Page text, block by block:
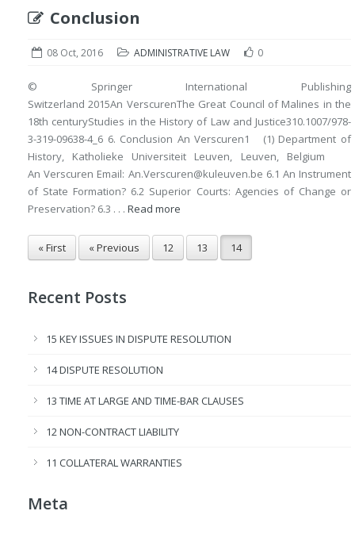
Conclusion
08 Oct, 2016 ADMINISTRATIVE LAW 0
© Springer International Publishing
Switzerland 2015An VerscurenThe Great Council of Malines in the
18th centuryStudies in the History of Law and Justice310.1007/978-
3-319-09638-4_6 6. Conclusion An Verscuren1 (1) Department of
History, Katholieke Universiteit Leuven, Leuven, Belgium
An Verscuren Email: An.Verscuren@kuleuven.be 6.1 An Instrument
of State Formation? 6.2 Superior Courts: Agencies of Change or
Preservation? 6.3 . . . Read more
« First « Previous 12 13 14
Recent Posts
15 KEY ISSUES IN DISPUTE RESOLUTION
14 DISPUTE RESOLUTION
13 TIME AT LARGE AND TIME-BAR CLAUSES
12 NON-CONTRACT LIABILITY
11 COLLATERAL WARRANTIES
Meta